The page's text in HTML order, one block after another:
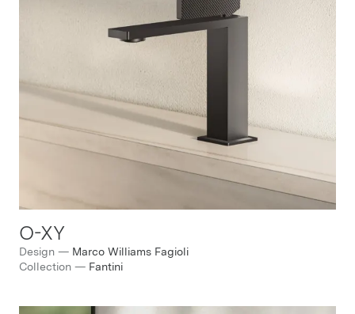
O-XY
Design — Marco Williams Fagioli
Collection — Fantini